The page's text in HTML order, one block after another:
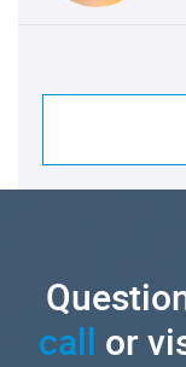
call or